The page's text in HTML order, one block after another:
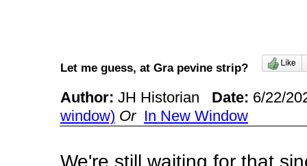
Let me guess, at Gra pevine strip?
Author: JH Historian Date: 6/22/
window) Or In New Window
We're still waiting for that